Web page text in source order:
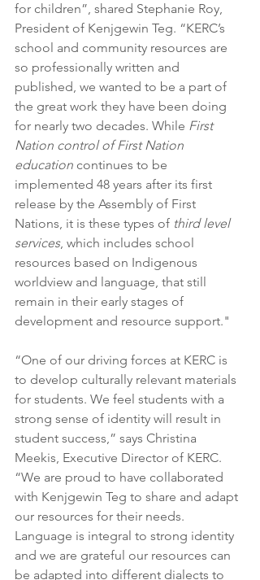
for children”, shared Stephanie Roy,
President of Kenjgewin Teg. “KERC’s
school and community resources are
so professionally written and
published, we wanted to be a part of
the great work they have been doing
for nearly two decades. While First
Nation control of First Nation
education continues to be
implemented 48 years after its first
release by the Assembly of First
Nations, it is these types of third level
services, which includes school
resources based on Indigenous
worldview and language, that still
remain in their early stages of
development and resource support."
“One of our driving forces at KERC is
to develop culturally relevant materials
for students. We feel students with a
strong sense of identity will result in
student success,” says Christina
Meekis, Executive Director of KERC.
“We are proud to have collaborated
with Kenjgewin Teg to share and adapt
our resources for their needs.
Language is integral to strong identity
and we are grateful our resources can
be adapted into different dialects to